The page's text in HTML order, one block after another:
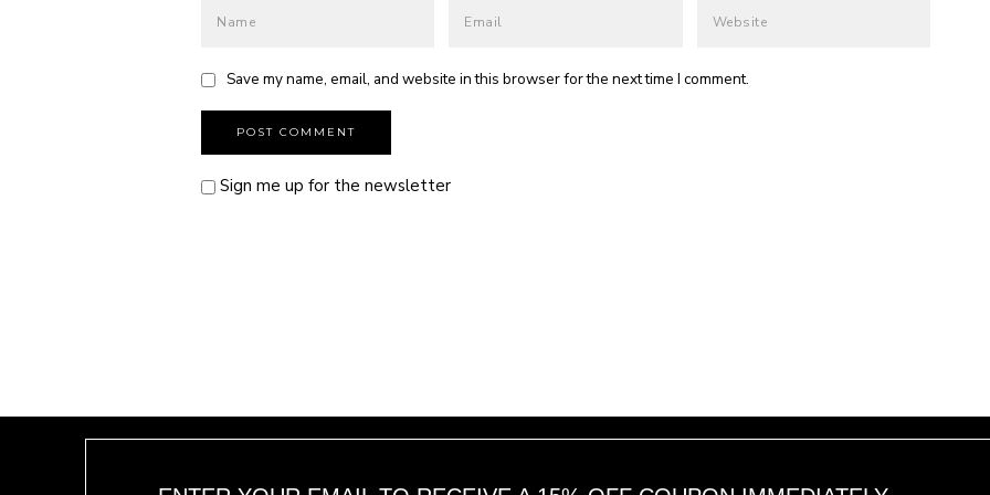
Save my name, email, and website in this browser for the next time I comment.
Sign me up for the newsletter